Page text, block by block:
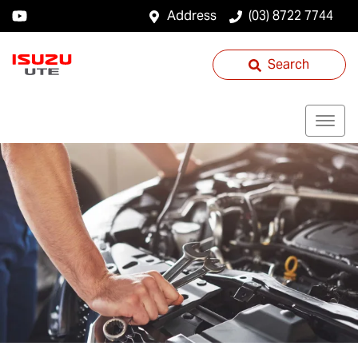
Address (03) 8722 7744
Search